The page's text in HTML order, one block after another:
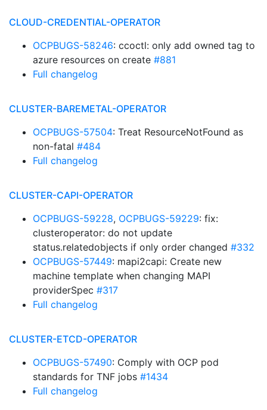
CLOUD-CREDENTIAL-OPERATOR
OCPBUGS-58246: ccoctl: only add owned tag to
azure resources on create #881
Full changelog
CLUSTER-BAREMETAL-OPERATOR
OCPBUGS-57504: Treat ResourceNotFound as
non-fatal #484
Full changelog
CLUSTER-CAPI-OPERATOR
OCPBUGS-59228, OCPBUGS-59229: fix:
clusteroperator: do not update
status.relatedobjects if only order changed #332
OCPBUGS-57449: mapi2capi: Create new
machine template when changing MAPI
providerSpec #317
Full changelog
CLUSTER-ETCD-OPERATOR
OCPBUGS-57490: Comply with OCP pod
standards for TNF jobs #1434
Full changelog